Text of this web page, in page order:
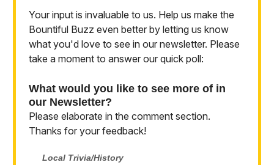
Your input is invaluable to us. Help us make the
Bountiful Buzz even better by letting us know
what you'd love to see in our newsletter. Please
take a moment to answer our quick poll:
What would you like to see more of in
our Newsletter?
Please elaborate in the comment section.
Thanks for your feedback!
Local Trivia/History